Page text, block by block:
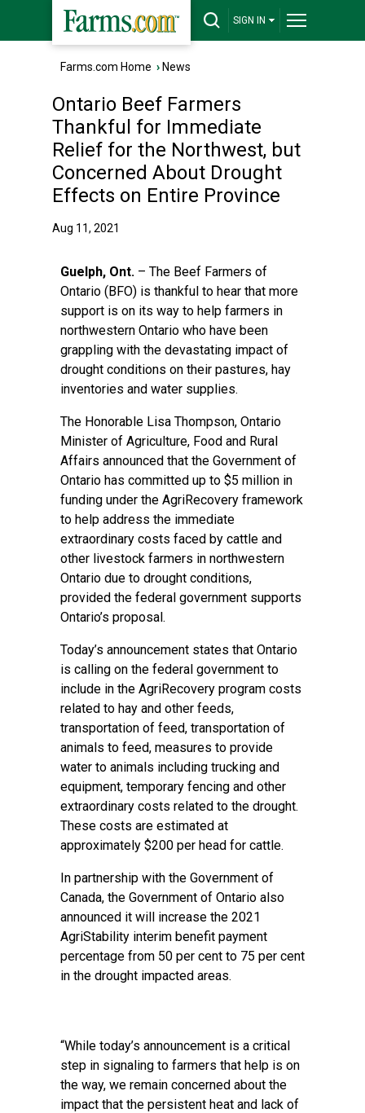
SIGN IN
Farms.com Home › News
Ontario Beef Farmers
Thankful for Immediate
Relief for the Northwest, but
Concerned About Drought
Effects on Entire Province
Aug 11, 2021
Guelph, Ont. – The Beef Farmers of
Ontario (BFO) is thankful to hear that more
support is on its way to help farmers in
northwestern Ontario who have been
grappling with the devastating impact of
drought conditions on their pastures, hay
inventories and water supplies.
The Honorable Lisa Thompson, Ontario
Minister of Agriculture, Food and Rural
Affairs announced that the Government of
Ontario has committed up to $5 million in
funding under the AgriRecovery framework
to help address the immediate
extraordinary costs faced by cattle and
other livestock farmers in northwestern
Ontario due to drought conditions,
provided the federal government supports
Ontario’s proposal.
Today’s announcement states that Ontario
is calling on the federal government to
include in the AgriRecovery program costs
related to hay and other feeds,
transportation of feed, transportation of
animals to feed, measures to provide
water to animals including trucking and
equipment, temporary fencing and other
extraordinary costs related to the drought.
These costs are estimated at
approximately $200 per head for cattle.
In partnership with the Government of
Canada, the Government of Ontario also
announced it will increase the 2021
AgriStability interim benefit payment
percentage from 50 per cent to 75 per cent
in the drought impacted areas.
“While today’s announcement is a critical
step in signaling to farmers that help is on
the way, we remain concerned about the
impact that the persistent heat and lack of